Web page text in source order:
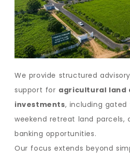
We provide structured
support for agricultural land
investments, including gated
weekend retreat land parcels,
banking opportunities.
Our focus extends beyond